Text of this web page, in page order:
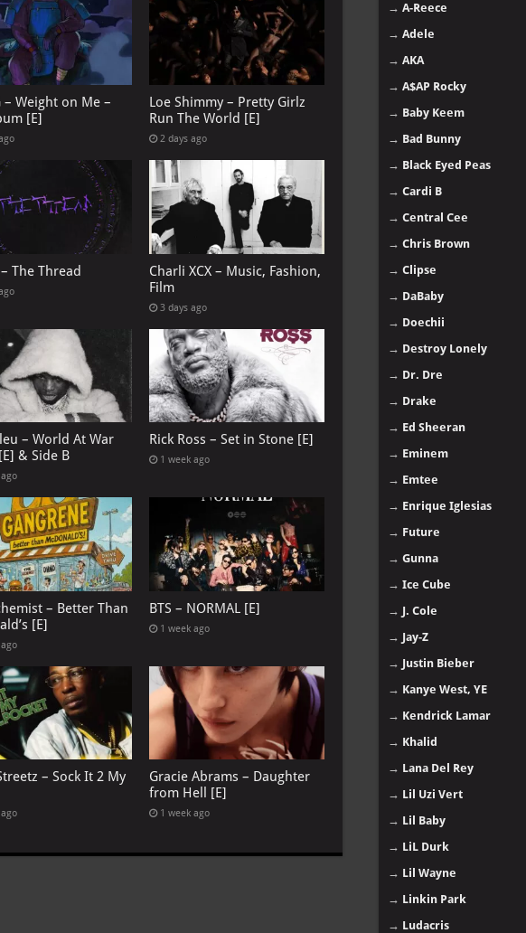
– Weight on Me –
[E]
Loe Shimmy – Pretty Girlz
Run The World [E]
2 days ago
The Thread
Charli XCX – Music, Fashion,
Film
3 days ago
– World At War
& Side B
Rick Ross – Set in Stone [E]
1 week ago
– Better Than
[E]
BTS – NORMAL [E]
1 week ago
– Sock It 2 My
Gracie Abrams – Daughter
from Hell [E]
1 week ago
→ A-Reece
→ Adele
→ AKA
→ A$AP Rocky
→ Baby Keem
→ Bad Bunny
→ Black Eyed Peas
→ Cardi B
→ Central Cee
→ Chris Brown
→ Clipse
→ DaBaby
→ Doechii
→ Destroy Lonely
→ Dr. Dre
→ Drake
→ Ed Sheeran
→ Eminem
→ Emtee
→ Enrique Iglesias
→ Future
→ Gunna
→ Ice Cube
→ J. Cole
→ Jay-Z
→ Justin Bieber
→ Kanye West, YE
→ Kendrick Lamar
→ Khalid
→ Lana Del Rey
→ Lil Uzi Vert
→ Lil Baby
→ LiL Durk
→ Lil Wayne
→ Linkin Park
→ Ludacris